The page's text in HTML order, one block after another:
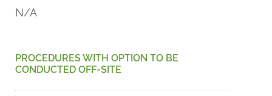
N/A
PROCEDURES WITH OPTION TO BE
CONDUCTED OFF-SITE